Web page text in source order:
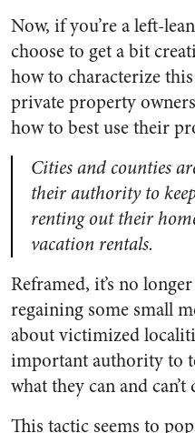
Now, if you’re a left-
choose to get a bit
how to characterize
private property
how to best use their
Cities and counties
their authority to
renting out their
vacation rentals.
Reframed, it’s no
regaining some small
about victimized
important authority to
what they can and can’t
This tactic seems to